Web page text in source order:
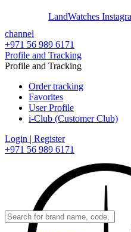
LandWatches
channel
+971 56 989 6171
Profile and Tracking
Profile and Tracking
Order tracking
Favorites
User Profile
i-Club (Customer Club)
Login | Register
+971 56 989 6171